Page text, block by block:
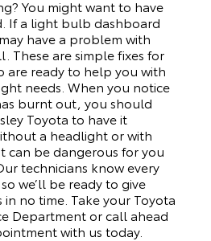
You might want to have
If a light bulb dashboard
have a problem with
These are simple fixes for
are ready to help you with
needs. When you notice
burnt out, you should
Toyota to have it
a headlight or with
can be dangerous for you
technicians know every
we’ll be ready to give
no time. Take your Toyota
Department or call ahead
with us today.